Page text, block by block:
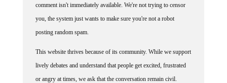
comment isn't immediately available. We're not trying to censor
you, the system just wants to make sure you're not a robot
posting random spam.
This website thrives because of its community. While we support
lively debates and understand that people get excited, frustrated
or angry at times, we ask that the conversation remain civil.